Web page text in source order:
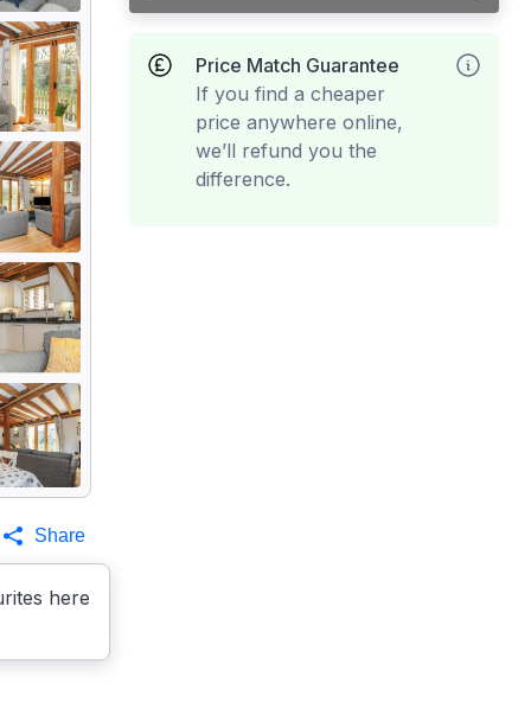
here
Share
Price Match Guarantee
If you find a cheaper
price anywhere online,
we’ll refund you the
difference.